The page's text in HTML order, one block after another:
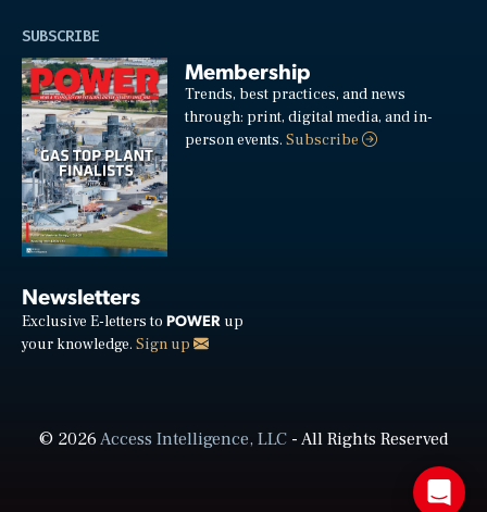
SUBSCRIBE
Membership
Trends, best practices, and news
through: print, digital media, and in-
person events.Subscribe
Newsletters
Exclusive E-letters to POWER up
your knowledge. Sign up
© 2026Access Intelligence, LLC- All Rights Reserved